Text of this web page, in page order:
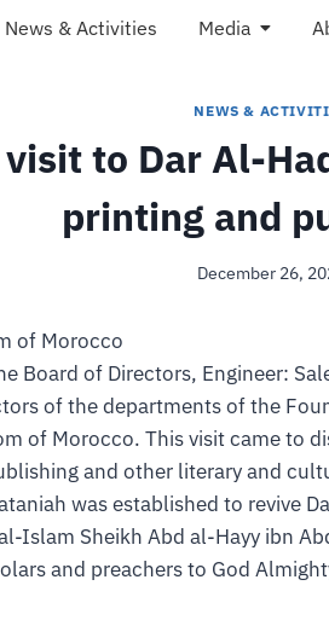
News & Activities Media
NEWS &
to Dar Al-
printing and
December 26,
of Morocco
Board of Directors, Engineer:
of the departments of the
of Morocco. This visit came to
and other literary and
was established to revive
Islam Sheikh Abd al-Hayy ibn
and preachers to God